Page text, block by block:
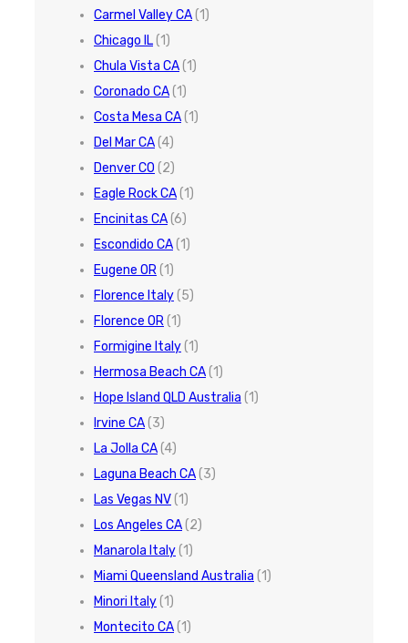
Carmel Valley CA(1)
Chicago IL(1)
Chula Vista CA(1)
Coronado CA(1)
Costa Mesa CA(1)
Del Mar CA(4)
Denver CO (2)
Eagle Rock CA(1)
Encinitas CA(6)
Escondido CA(1)
Eugene OR(1)
Florence Italy(5)
Florence OR(1)
Formigine Italy(1)
Hermosa Beach CA(1)
Hope Island QLD Australia (1)
Irvine CA(3)
La Jolla CA(4)
Laguna Beach CA(3)
Las Vegas NV(1)
Los Angeles CA(2)
Manarola Italy(1)
Miami Queensland Australia (1)
Minori Italy(1)
Montecito CA(1)